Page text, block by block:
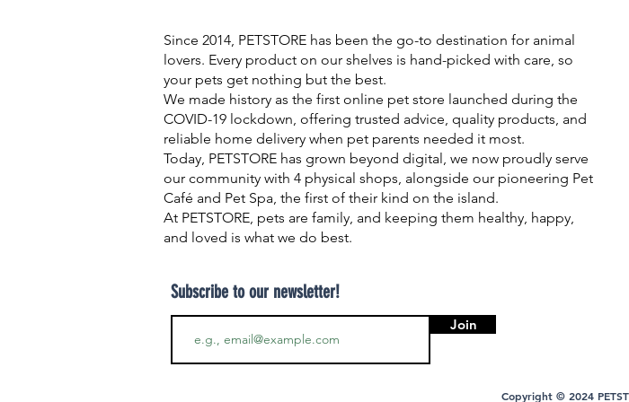
Since 2014, PETSTORE has been the go-to destination for animal
lovers. Every product on our shelves is hand-picked with care, so
your pets get nothing but the best.
We made history as the first online pet store launched during the
COVID-19 lockdown, offering trusted advice, quality products, and
reliable home delivery when pet parents needed it most.
Today, PETSTORE has grown beyond digital, we now proudly serve
our community with 4 physical shops, alongside our pioneering Pet
Café and Pet Spa, the first of their kind on the island.
At PETSTORE, pets are family, and keeping them healthy, happy,
and loved is what we do best.
Subscribe to our newsletter!
Join
Copyright © 2024